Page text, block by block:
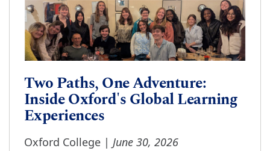
Two Paths, One Adventure:
Inside Oxford's Global Learning
Experiences
Oxford College | June 30, 2026